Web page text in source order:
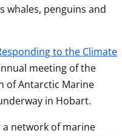
whales, penguins and
to the Climate
meeting of the
of Antarctic Marine
in Hobart.
a network of marine